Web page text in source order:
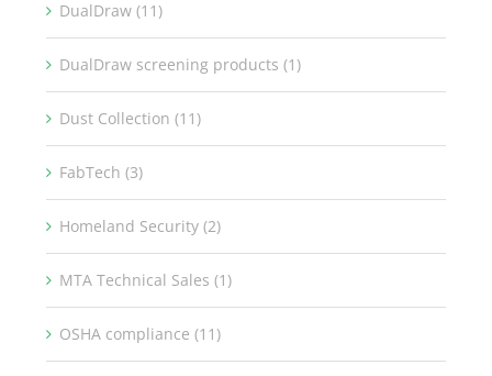
DualDraw (11)
DualDraw screening products (1)
Dust Collection (11)
FabTech (3)
Homeland Security (2)
MTA Technical Sales (1)
OSHA compliance (11)